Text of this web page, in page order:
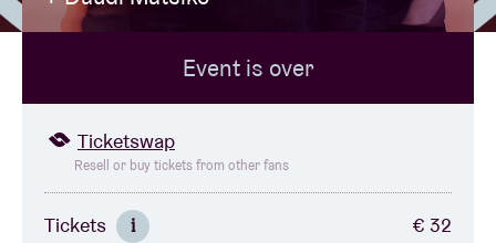
BRDCST
Event is over
Ticketswap
Resell or buy tickets from other fans
Tickets i € 32